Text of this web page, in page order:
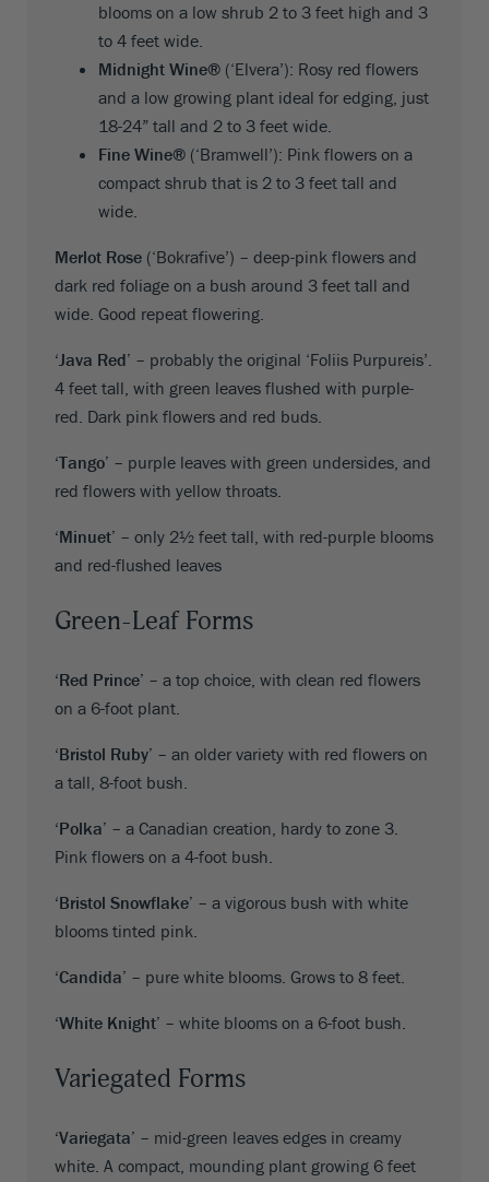
blooms on a low shrub 2 to 3 feet high and 3
to 4 feet wide.
Midnight Wine® (‘Elvera’): Rosy red flowers
and a low growing plant ideal for edging, just
18-24” tall and 2 to 3 feet wide.
Fine Wine® (‘Bramwell’): Pink flowers on a
compact shrub that is 2 to 3 feet tall and
wide.
Merlot Rose (‘Bokrafive’) – deep-pink flowers and
dark red foliage on a bush around 3 feet tall and
wide. Good repeat flowering.
‘Java Red’ – probably the original ‘Foliis Purpureis’.
4 feet tall, with green leaves flushed with purple-
red. Dark pink flowers and red buds.
‘Tango’ – purple leaves with green undersides, and
red flowers with yellow throats.
‘Minuet’ – only 2½ feet tall, with red-purple blooms
and red-flushed leaves
Green-Leaf Forms
‘Red Prince’ – a top choice, with clean red flowers
on a 6-foot plant.
‘Bristol Ruby’ – an older variety with red flowers on
a tall, 8-foot bush.
‘Polka’ – a Canadian creation, hardy to zone 3.
Pink flowers on a 4-foot bush.
‘Bristol Snowflake’ – a vigorous bush with white
blooms tinted pink.
‘Candida’ – pure white blooms. Grows to 8 feet.
‘White Knight’ – white blooms on a 6-foot bush.
Variegated Forms
‘Variegata’ – mid-green leaves edges in creamy
white. A compact, mounding plant growing 6 feet